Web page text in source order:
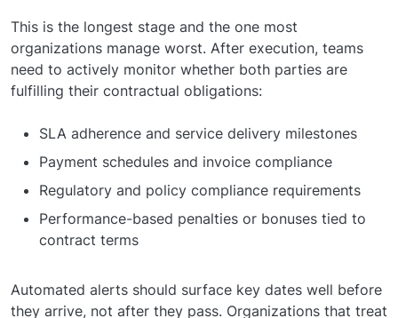
This is the longest stage and the one most
organizations manage worst. After execution, teams
need to actively monitor whether both parties are
fulfilling their contractual obligations:
SLA adherence and service delivery milestones
Payment schedules and invoice compliance
Regulatory and policy compliance requirements
Performance-based penalties or bonuses tied to
contract terms
Automated alerts should surface key dates well before
they arrive, not after they pass. Organizations that treat